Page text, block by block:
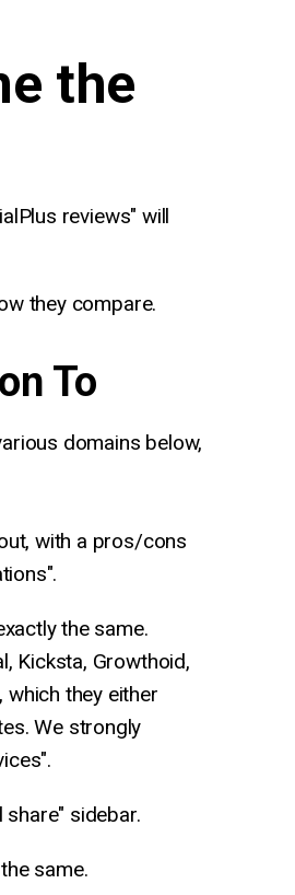
the
reviews" will
they compare.
To
domains below,
with a pros/cons
the same.
Kicksta, Growthoid,
which they either
We strongly
share" sidebar.
same.